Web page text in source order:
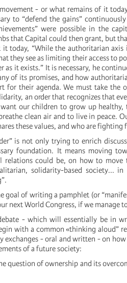
- or what remains of it
to “defend the gains”
were possible in the
that Capital could then grant, but
today, “While the authoritarian
they see as limiting their access to
as it exists.” It is necessary, he
of its promises, and how
for their agenda. We must take the
an order that recognizes that
our children to grow up healthy,
clean air and to live in peace.
these values, and who are fighting
is not only trying to enrich
foundation. It means moving
relations could be, on how to move
solidarity-based society...
goal of writing a pamphlet (or
next World Congress, if we manage
- which will essentially be in
with a common «thinking aloud”
- oral and written - on
of a future society:
question of ownership and its